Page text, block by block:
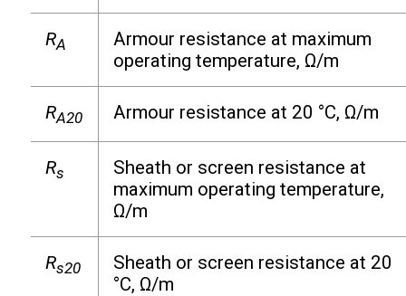
RA
Armour resistance at maximum
operating temperature, Ω/m
RA20 Armour resistance at 20 °C, Ω/m
Rs
Sheath or screen resistance at
maximum operating temperature,
Ω/m
Rs20
Sheath or screen resistance at 20
°C, Ω/m